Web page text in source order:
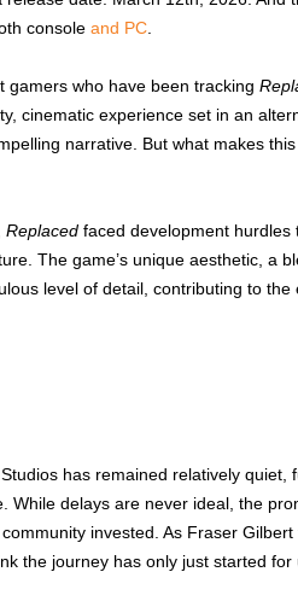
console and PC.
who have been tracking
cinematic experience set in an
narrative. But what makes
Replacedfaced development hurdles
The game’s unique aesthetic, a
level of detail, contributing to the
has remained relatively quiet,
While delays are never ideal, the
invested. As Fraser
the journey has only just started for